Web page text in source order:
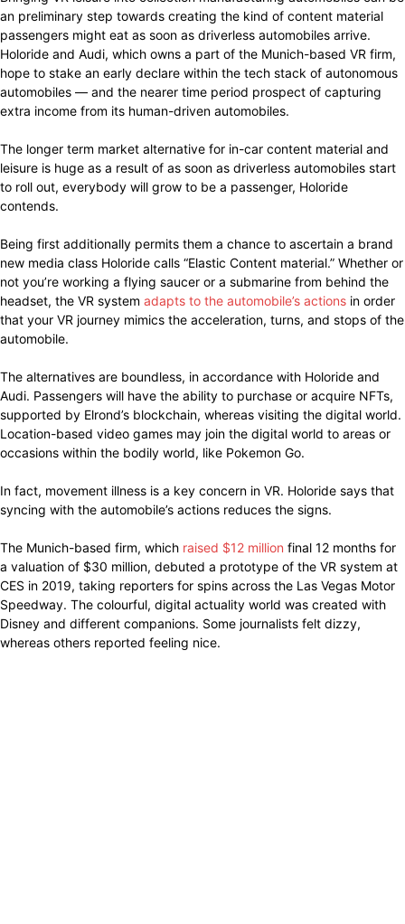
an preliminary step towards creating the kind of content material
passengers might eat as soon as driverless automobiles arrive.
Holoride and Audi, which owns a part of the Munich-based VR firm,
hope to stake an early declare within the tech stack of autonomous
automobiles — and the nearer time period prospect of capturing
extra income from its human-driven automobiles.
The longer term market alternative for in-car content material and
leisure is huge as a result of as soon as driverless automobiles start
to roll out, everybody will grow to be a passenger, Holoride
contends.
Being first additionally permits them a chance to ascertain a brand
new media class Holoride calls “Elastic Content material.” Whether or
not you’re working a flying saucer or a submarine from behind the
headset, the VR system adapts to the automobile’s actions in order
that your VR journey mimics the acceleration, turns, and stops of the
automobile.
The alternatives are boundless, in accordance with Holoride and
Audi. Passengers will have the ability to purchase or acquire NFTs,
supported by Elrond’s blockchain, whereas visiting the digital world.
Location-based video games may join the digital world to areas or
occasions within the bodily world, like Pokemon Go.
In fact, movement illness is a key concern in VR. Holoride says that
syncing with the automobile’s actions reduces the signs.
The Munich-based firm, which raised $12 million final 12 months for
a valuation of $30 million, debuted a prototype of the VR system at
CES in 2019, taking reporters for spins across the Las Vegas Motor
Speedway. The colourful, digital actuality world was created with
Disney and different companions. Some journalists felt dizzy,
whereas others reported feeling nice.